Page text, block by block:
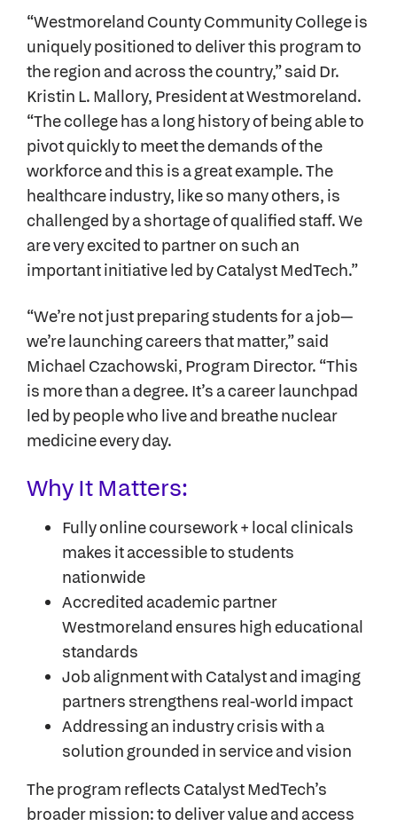
“Westmoreland County Community College is
uniquely positioned to deliver this program to
the region and across the country,” said Dr.
Kristin L. Mallory, President at Westmoreland.
“The college has a long history of being able to
pivot quickly to meet the demands of the
workforce and this is a great example. The
healthcare industry, like so many others, is
challenged by a shortage of qualified staff. We
are very excited to partner on such an
important initiative led by Catalyst MedTech.”
“We’re not just preparing students for a job—
we’re launching careers that matter,” said
Michael Czachowski, Program Director. “This
is more than a degree. It’s a career launchpad
led by people who live and breathe nuclear
medicine every day.
Why It Matters:
Fully online coursework + local clinicals
makes it accessible to students
nationwide
Accredited academic partner
Westmoreland ensures high educational
standards
Job alignment with Catalyst and imaging
partners strengthens real-world impact
Addressing an industry crisis with a
solution grounded in service and vision
The program reflects Catalyst MedTech’s
broader mission: to deliver value and access